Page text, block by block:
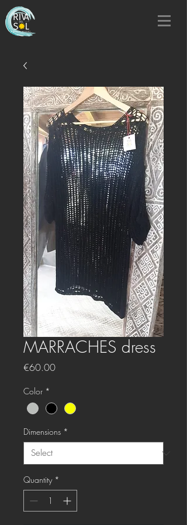
MARRACHES dress
€60.00Price
Color *
Dimensions *
Quantity *